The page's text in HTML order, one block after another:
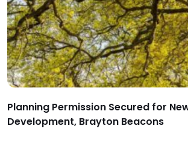
Planning Permission Secured for
Development, Brayton Beacons